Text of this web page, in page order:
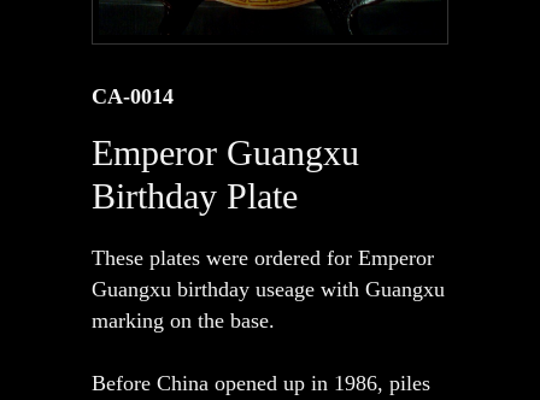
CA-0014
Emperor Guangxu
Birthday Plate
These plates were ordered for Emperor
Guangxu birthday useage with Guangxu
marking on the base.
Before China opened up in 1986, piles